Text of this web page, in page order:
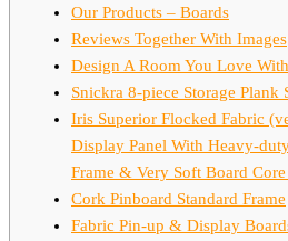
Our Products – Boards
Reviews Together With Images
Design A Room You Love
Snickra 8-piece Storage Plank
Iris Superior Flocked Fabric
Display Panel With Heavy-
Frame & Very Soft Board
Cork Pinboard Standard Frame
Fabric Pin-up & Display